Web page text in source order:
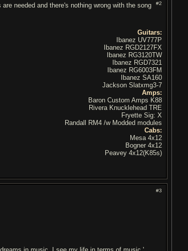
#2
needed and there's nothing wrong with the song
Guitars:
Ibanez UV777P
Ibanez RGD2127FX
Ibanez RG3120TW
Ibanez RGD7321
Ibanez RG6003FM
Ibanez SA160
Jackson Slatxmg3-7
Amps:
Baron Custom Amps K88
Rivera Knucklehead TRE
Fryette Sig: X
Randall RM4 /w Modded modules
Cabs:
Mesa 4x12
Bogner 4x12
Peavey 4x12(K85s)
#3